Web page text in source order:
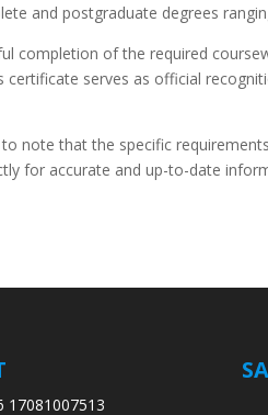
and postgraduate degrees
completion of the required
certificate serves as official
note that the specific
for accurate and up-to-date
17081007513